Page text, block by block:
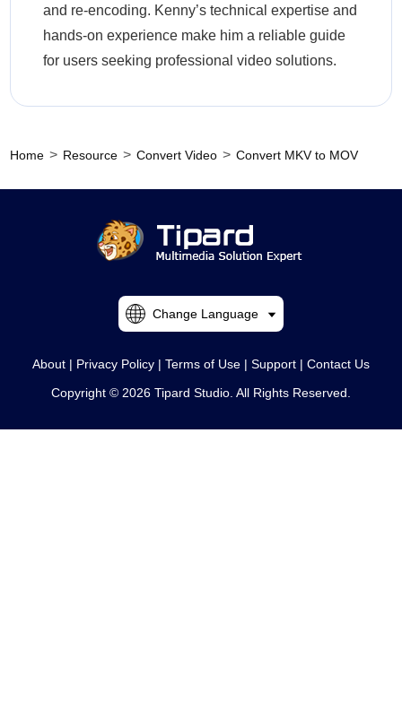
and re-encoding. Kenny’s technical expertise and
hands-on experience make him a reliable guide
for users seeking professional video solutions.
Home > Resource > Convert Video > Convert MKV to MOV
About | Privacy Policy | Terms of Use | Support | Contact Us
Copyright © 2026 Tipard Studio. All Rights Reserved.
Change Language